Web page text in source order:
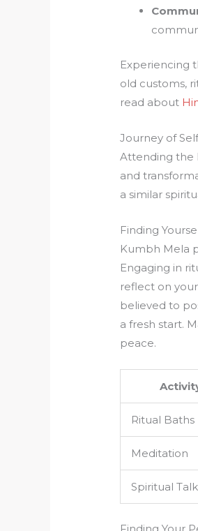
Experiencing
old customs,
read about
Journey of
Attending the
and
a similar
Finding
Kumbh Mela
Engaging in
reflect on
believed to
a fresh start.
peace.
Ritual Baths
Meditation
Spiritual